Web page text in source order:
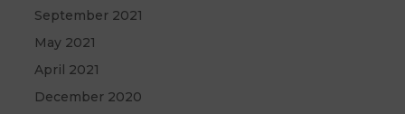
September 2021
May 2021
April 2021
December 2020